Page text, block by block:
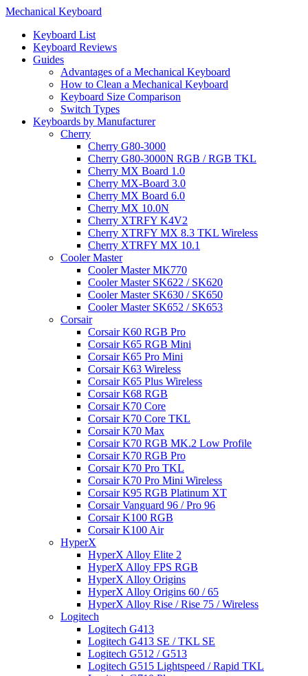
Mechanical Keyboard
Keyboard List
Keyboard Reviews
Guides
Advantages of a Mechanical Keyboard
How to Clean a Mechanical Keyboard
Keyboard Size Comparison
Switch Types
Keyboards by Manufacturer
Cherry
Cherry G80-3000
Cherry G80-3000N RGB / RGB TKL
Cherry MX Board 1.0
Cherry MX-Board 3.0
Cherry MX Board 6.0
Cherry MX 10.0N
Cherry XTRFY K4V2
Cherry XTRFY MX 8.3 TKL Wireless
Cherry XTRFY MX 10.1
Cooler Master
Cooler Master MK770
Cooler Master SK622 / SK620
Cooler Master SK630 / SK650
Cooler Master SK652 / SK653
Corsair
Corsair K60 RGB Pro
Corsair K65 RGB Mini
Corsair K65 Pro Mini
Corsair K63 Wireless
Corsair K65 Plus Wireless
Corsair K68 RGB
Corsair K70 Core
Corsair K70 Core TKL
Corsair K70 Max
Corsair K70 RGB MK.2 Low Profile
Corsair K70 RGB Pro
Corsair K70 Pro TKL
Corsair K70 Pro Mini Wireless
Corsair K95 RGB Platinum XT
Corsair Vanguard 96 / Pro 96
Corsair K100 RGB
Corsair K100 Air
HyperX
HyperX Alloy Elite 2
HyperX Alloy FPS RGB
HyperX Alloy Origins
HyperX Alloy Origins 60 / 65
HyperX Alloy Rise / Rise 75 / Wireless
Logitech
Logitech G413
Logitech G413 SE / TKL SE
Logitech G512 / G513
Logitech G515 Lightspeed / Rapid TKL